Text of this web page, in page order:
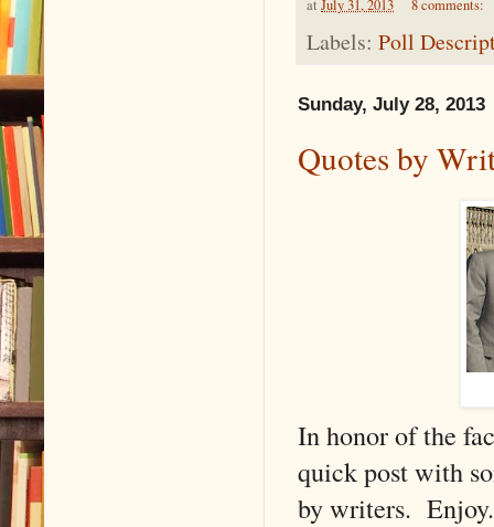
at July 31, 2013 8 comments:
Labels: Poll
Sunday, July 28, 2013
Quotes by
In honor of the
quick post with
by writers. Enjoy.